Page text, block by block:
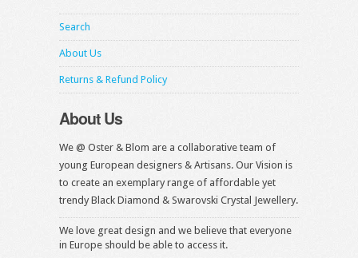
Search
About Us
Returns & Refund Policy
About Us
We @ Oster & Blom are a collaborative team of
young European designers & Artisans. Our Vision is
to create an exemplary range of affordable yet
trendy Black Diamond & Swarovski Crystal Jewellery.
We love great design and we believe that everyone
in Europe should be able to access it.